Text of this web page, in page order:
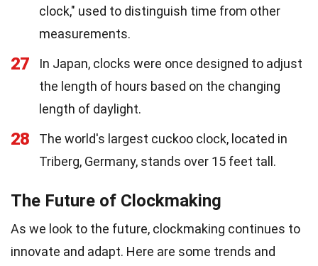
clock," used to distinguish time from other
measurements.
27
In Japan, clocks were once designed to adjust
the length of hours based on the changing
length of daylight.
28
The world's largest cuckoo clock, located in
Triberg, Germany, stands over 15 feet tall.
The Future of Clockmaking
As we look to the future, clockmaking continues to
innovate and adapt. Here are some trends and